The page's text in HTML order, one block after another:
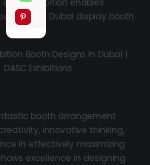
exhibition enables
in Dubai display booth
booth arrangement
innovative thinking,
in effectively maximizing
excellence in designing